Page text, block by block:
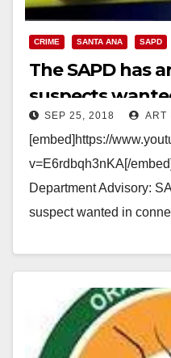
CRIME SANTA ANA SAPD
The SAPD has
suspects
armed
SEP 25, 2018 ART
[embed]https://
v=E6rdbqh3nKA[/
Department Advisory:
suspect wanted in
Read More